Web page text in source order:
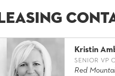
Leasing
Kristin
SENIOR VP
Red